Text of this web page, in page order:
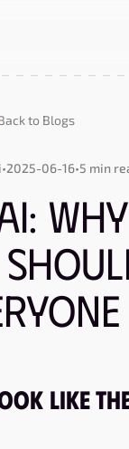
to Blogs
•2025-06-16•5 min
Like